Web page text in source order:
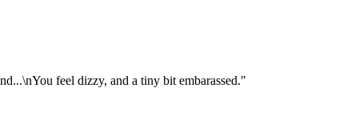
feel dizzy, and a tiny bit embarassed."